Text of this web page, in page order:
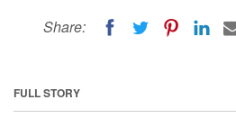
Share:
FULL STORY